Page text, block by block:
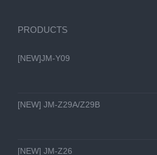
PRODUCTS
[NEW]JM-Y09
[NEW] JM-Z29A/Z29B
[NEW] JM-Z26